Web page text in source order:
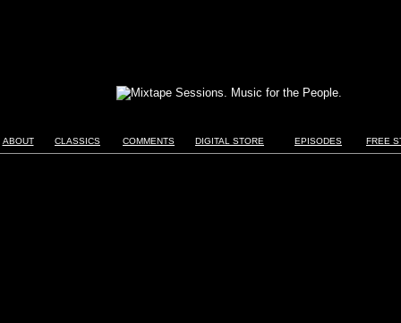
ABOUT CLASSICS COMMENTS DIGITAL STORE EPISODES FREE